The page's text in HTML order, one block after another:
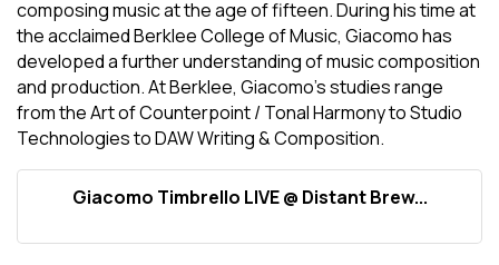
composing music at the age of fifteen. During his time at
the acclaimed Berklee College of Music, Giacomo has
developed a further understanding of music composition
and production. At Berklee, Giacomo’s studies range
from the Art of Counterpoint / Tonal Harmony to Studio
Technologies to DAW Writing & Composition.
Giacomo Timbrello LIVE @ Distant Brew...